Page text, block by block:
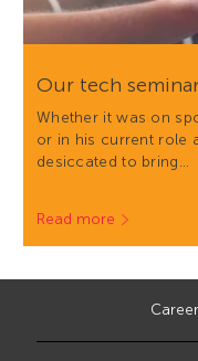
Our tech
Whether it was on
or in his current role
desiccated to bring…
Read more